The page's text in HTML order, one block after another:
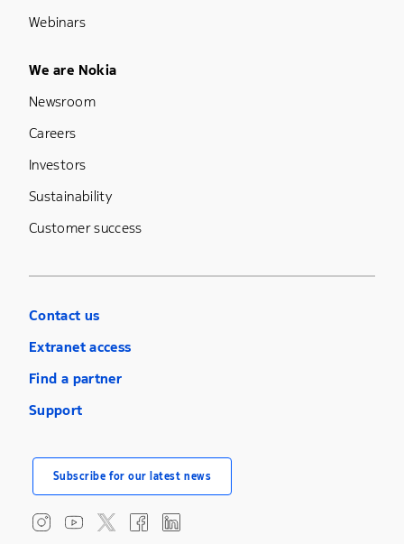
Webinars
Footer Menu Five
We are Nokia
Newsroom
Careers
Investors
Sustainability
Customer success
Contact us
Extranet access
Find a partner
Support
Subscribe for our latest news